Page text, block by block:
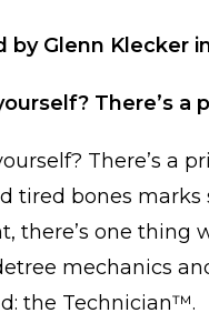
by Glenn Klecker
There’s a
There’s a
tired bones
there’s one thing
mechanics
the Technician™.